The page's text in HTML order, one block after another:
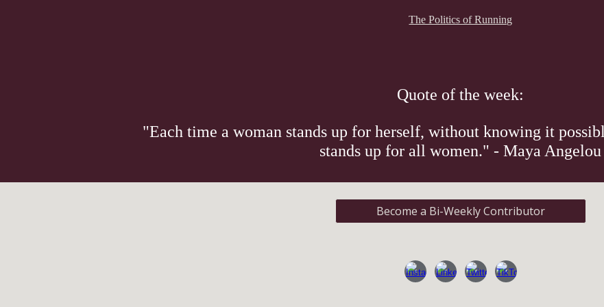
The Politics of Running
Quote of the week:
"Each time a woman stands up for herself, without knowing it
stands up for all women." - Maya Angelou
Become a Bi-Weekly Contributor